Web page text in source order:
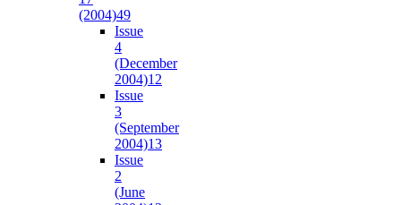
(2004)49
Issue
4
(December
2004)12
Issue
3
(September
2004)13
Issue
2
(June